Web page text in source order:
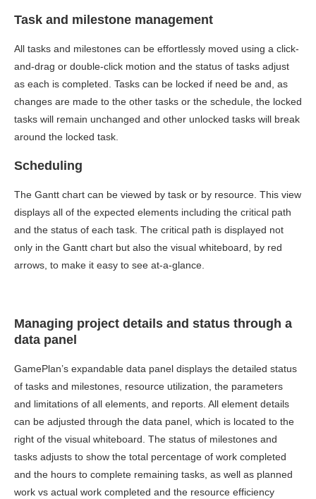
Task and milestone management
All tasks and milestones can be effortlessly moved using a click-
and-drag or double-click motion and the status of tasks adjust
as each is completed. Tasks can be locked if need be and, as
changes are made to the other tasks or the schedule, the locked
tasks will remain unchanged and other unlocked tasks will break
around the locked task.
Scheduling
The Gantt chart can be viewed by task or by resource. This view
displays all of the expected elements including the critical path
and the status of each task. The critical path is displayed not
only in the Gantt chart but also the visual whiteboard, by red
arrows, to make it easy to see at-a-glance.
Managing project details and status through a
data panel
GamePlan’s expandable data panel displays the detailed status
of tasks and milestones, resource utilization, the parameters
and limitations of all elements, and reports. All element details
can be adjusted through the data panel, which is located to the
right of the visual whiteboard. The status of milestones and
tasks adjusts to show the total percentage of work completed
and the hours to complete remaining tasks, as well as planned
work vs actual work completed and the resource efficiency